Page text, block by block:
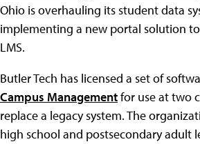
Ohio is overhauling its student data
implementing a new portal solution
LMS.
Butler Tech has licensed a set of
Campus Managementfor use at two
replace a legacy system. The
high school and postsecondary adult